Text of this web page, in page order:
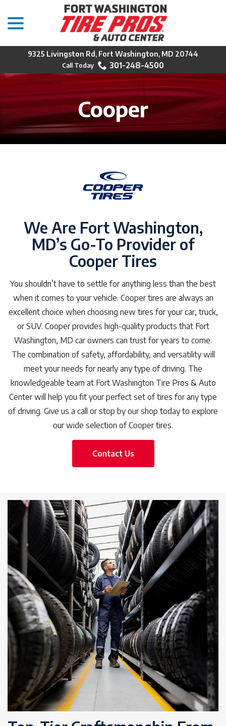
Content
9325 Livingston Rd, Fort Washington, MD 20744
301-248-4500
Cooper
We Are Fort Washington,
MD’s Go-To Provider of
Cooper Tires
You shouldn’t have to settle for anything less than the best
when it comes to your vehicle. Cooper tires are always an
excellent choice when choosing new tires for your car, truck,
or SUV. Cooper provides high-quality products that Fort
Washington, MD car owners can trust for years to come.
The combination of safety, affordability, and versatility will
meet your needs for nearly any type of driving. The
knowledgeable team at Fort Washington Tire Pros & Auto
Center will help you fit your perfect set of tires for any type
of driving. Give us a call or stop by our shop today to explore
our wide selection of Cooper tires.
Contact Us